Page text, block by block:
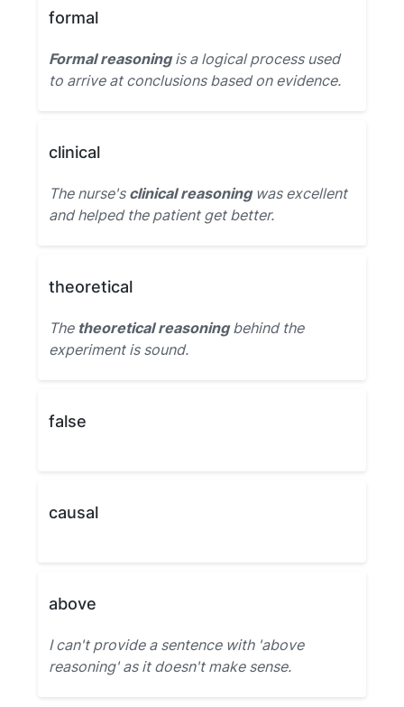
formal
Formal reasoningis a logical process used
to arrive at conclusions based on evidence.
clinical
The nurse's clinical reasoningwas excellent
and helped the patient get better.
theoretical
The theoretical reasoningbehind the
experiment is sound.
false
causal
above
I can't provide a sentence with 'above
reasoning' as it doesn't make sense.